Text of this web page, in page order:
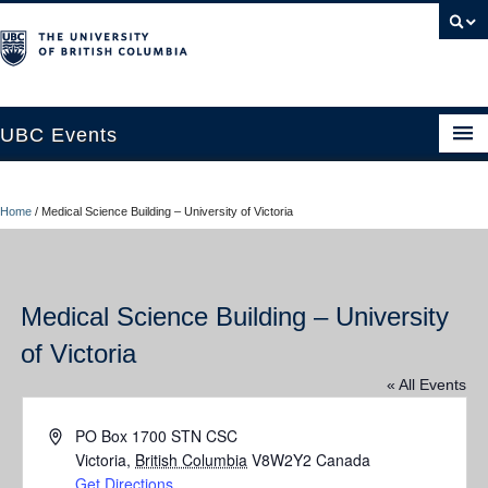
UBC Events
UBC Connects at Robson Square
About
Contact Us
UBC Okanagan Events
Home / Medical Science Building – University of Victoria
Medical Science Building – University
of Victoria
« All Events
AddressPO Box 1700 STN CSC
Victoria, British Columbia V8W2Y2 Canada
Get Directions